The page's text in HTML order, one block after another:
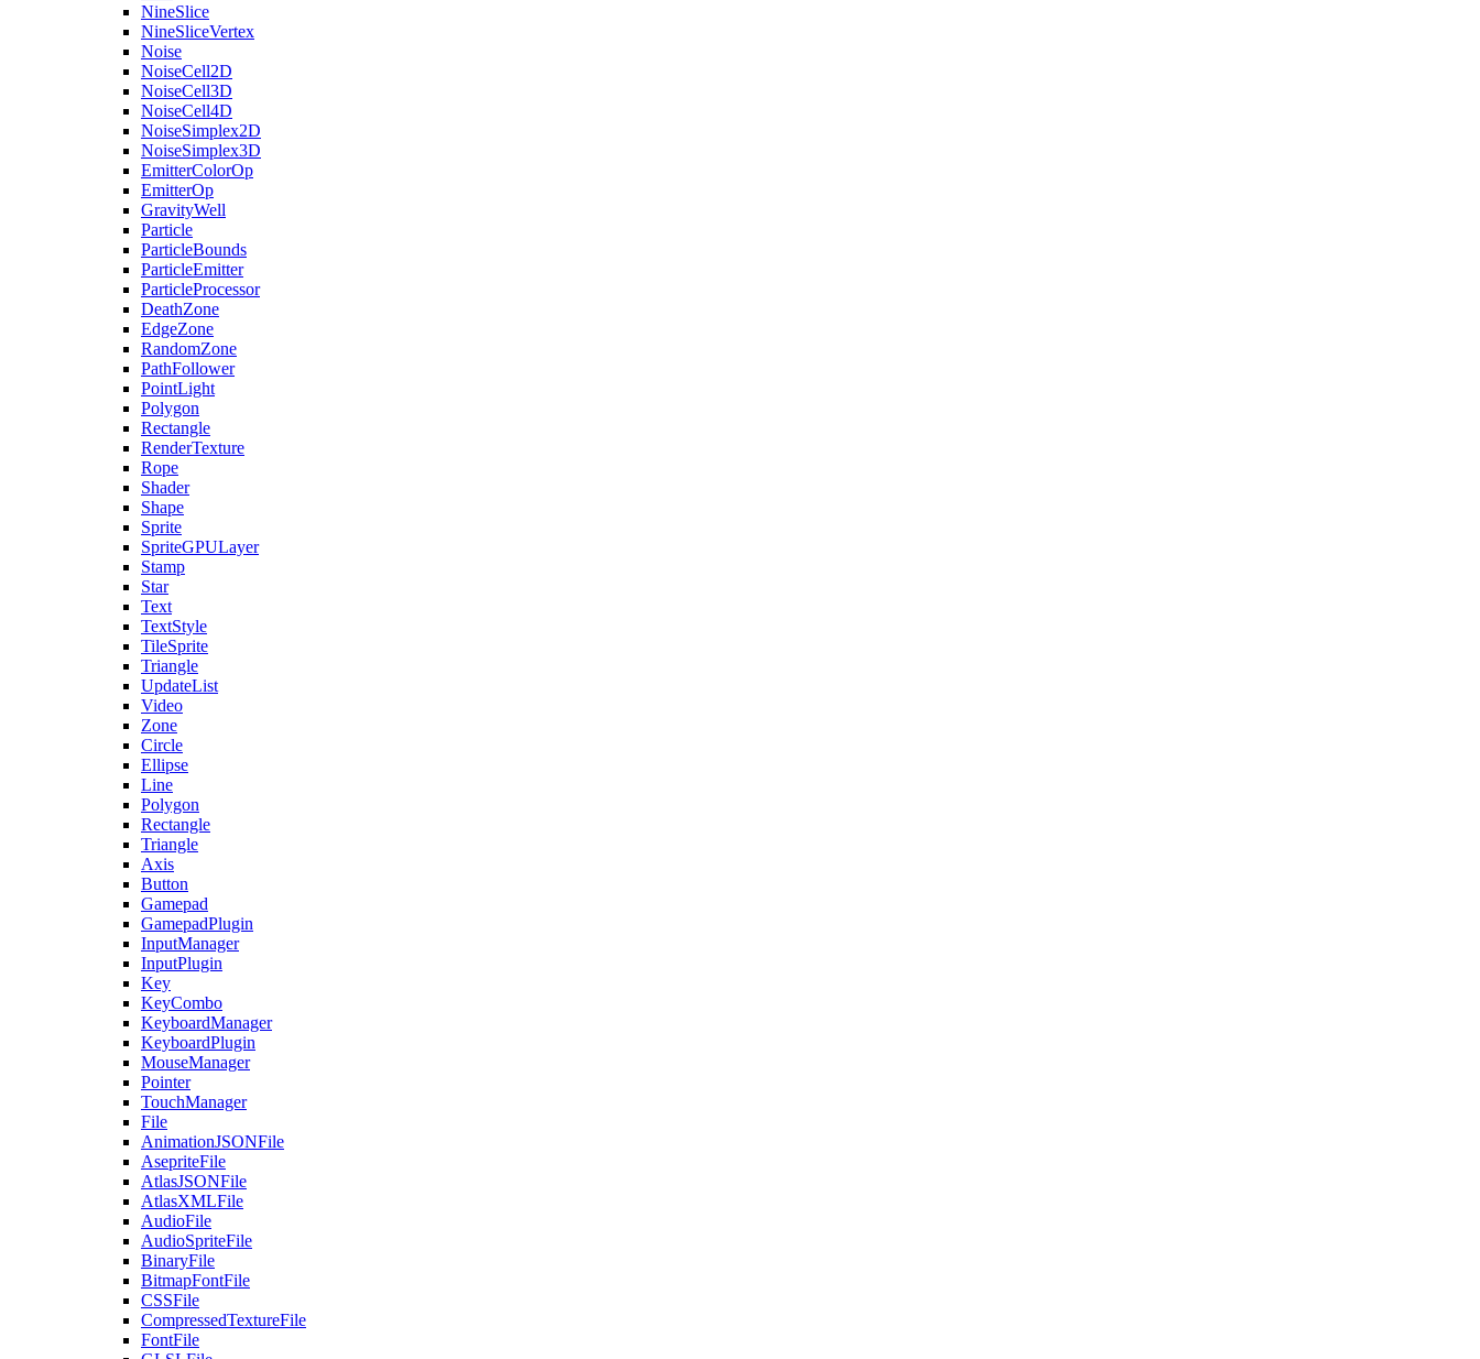
NineSlice
NineSliceVertex
Noise
NoiseCell2D
NoiseCell3D
NoiseCell4D
NoiseSimplex2D
NoiseSimplex3D
EmitterColorOp
EmitterOp
GravityWell
Particle
ParticleBounds
ParticleEmitter
ParticleProcessor
DeathZone
EdgeZone
RandomZone
PathFollower
PointLight
Polygon
Rectangle
RenderTexture
Rope
Shader
Shape
Sprite
SpriteGPULayer
Stamp
Star
Text
TextStyle
TileSprite
Triangle
UpdateList
Video
Zone
Circle
Ellipse
Line
Polygon
Rectangle
Triangle
Axis
Button
Gamepad
GamepadPlugin
InputManager
InputPlugin
Key
KeyCombo
KeyboardManager
KeyboardPlugin
MouseManager
Pointer
TouchManager
File
AnimationJSONFile
AsepriteFile
AtlasJSONFile
AtlasXMLFile
AudioFile
AudioSpriteFile
BinaryFile
BitmapFontFile
CSSFile
CompressedTextureFile
FontFile